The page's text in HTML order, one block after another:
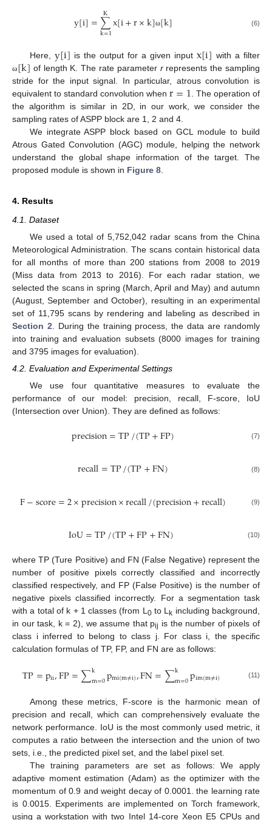
y[i]=∑
k=1
K x[i+r×k]ω[k] (6)
Here, y[i] is the output for a given inputx[i] with a filter
ω[k] of length K. The rate parameter rrepresents the sampling
stride for the input signal. In particular, atrous convolution is
equivalent to standard convolution whenr=1 . The operation of
the algorithm is similar in 2D, in our work, we consider the
sampling rates of ASPP block are 1, 2 and 4.
We integrate ASPP block based on GCL module to build
Atrous Gated Convolution (AGC) module, helping the network
understand the global shape information of the target. The
proposed module is shown in Figure 8
4. Results
4.1. Dataset
We used a total of 5,752,042 radar scans from the China
Meteorological Administration. The scans contain historical data
for all months of more than 200 stations from 2008 to 2019
(Miss data from 2013 to 2016). For each radar station, we
selected the scans in spring (March, April and May) and autumn
(August, September and October), resulting in an experimental
set of 11,795 scans by rendering and labeling as described in
Section 2 . During the training process, the data are randomly
into training and evaluation subsets (8000 images for training
and 3795 images for evaluation).
4.2. Evaluation and Experimental Settings
We use four quantitative measures to evaluate the
performance of our model: precision, recall, F-score, IoU
(Intersection over Union). They are defined as follows:
precision=TP/(TP+FP) (7)
recall=TP/(TP+FN) (8)
F−score=2×precision×recall/(precision+recall) (9)
IoU=TP/(TP+FP+FN) (10)
where TP (Ture Positive) and FN (False Negative) represent the
number of positive pixels correctly classified and incorrectly
classified respectively, and FP (False Positive) is the number of
negative pixels classified incorrectly. For a segmentation task
with a total of k + 1 classes (from L 0to Lk including background,
in our task, k = 2), we assume that pij is the number of pixels of
class i inferred to belong to class j. For class i, the specific
calculation formulas of TP, FP, and FN are as follows:
TP=pii,FP=∑k
m=0pmi(m≠i),FN=∑k
m=0pim(m≠i) (11)
Among these metrics, F-score is the harmonic mean of
precision and recall, which can comprehensively evaluate the
network performance. IoU is the most commonly used metric, it
computes a ratio between the intersection and the union of two
sets, i.e., the predicted pixel set, and the label pixel set.
The training parameters are set as follows: We apply
adaptive moment estimation (Adam) as the optimizer with the
momentum of 0.9 and weight decay of 0.0001. the learning rate
is 0.0015. Experiments are implemented on Torch framework,
using a workstation with two Intel 14-core Xeon E5 CPUs and